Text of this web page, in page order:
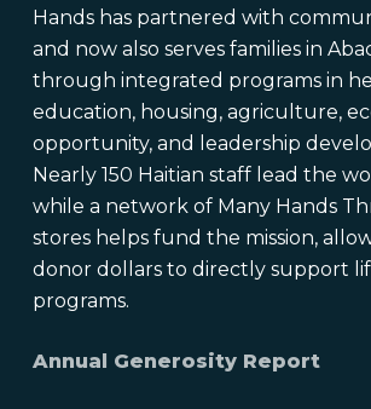
Hands has partnered with
and now also serves families in
through integrated programs in
education, housing, agriculture,
opportunity, and leadership
Nearly 150 Haitian staff lead the
while a network of Many Hands
stores helps fund the mission,
donor dollars to directly support
programs.
Annual Generosity Report